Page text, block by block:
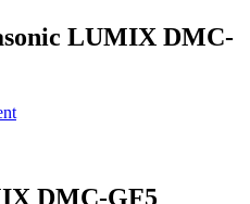
LUMIX DMC-
DMC-GF5